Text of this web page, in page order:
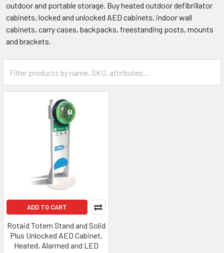
outdoor and portable storage. Buy heated outdoor defibrillator
cabinets, locked and unlocked AED cabinets, indoor wall
cabinets, carry cases, backpacks, freestanding posts, mounts
and brackets.
ADD TO CART
Rotaid Totem Stand and Solid
Plus Unlocked AED Cabinet,
Heated, Alarmed and LED